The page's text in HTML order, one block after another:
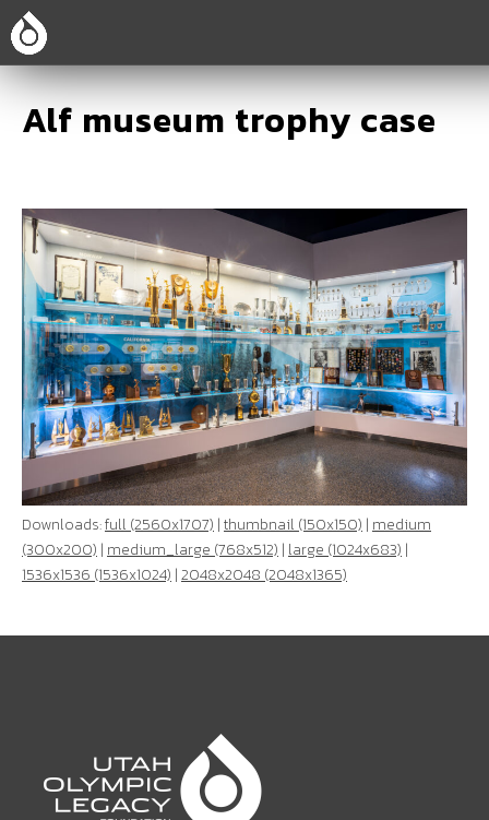
Alf museum trophy case
Downloads:full (2560x1707) |thumbnail (150x150) | medium
(300x200) | medium_large (768x512) | large (1024x683) |
1536x1536 (1536x1024) |2048x2048 (2048x1365)